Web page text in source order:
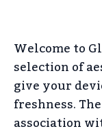
Welcome to
selection of
give your
freshness.
association